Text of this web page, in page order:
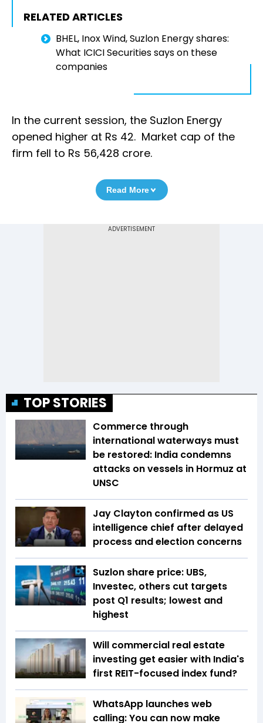
RELATED ARTICLES
BHEL, Inox Wind, Suzlon Energy shares:
What ICICI Securities says on these
companies
In the current session, the Suzlon Energy
opened higher at Rs 42. Market cap of the
firm fell to Rs 56,428 crore.
Read More
TOP STORIES
Commerce through
international waterways must
be restored: India condemns
attacks on vessels in Hormuz at
UNSC
Jay Clayton confirmed as US
intelligence chief after delayed
process and election concerns
Suzlon share price: UBS,
Investec, others cut targets
post Q1 results; lowest and
highest
Will commercial real estate
investing get easier with India's
first REIT-focused index fund?
WhatsApp launches web
calling: You can now make